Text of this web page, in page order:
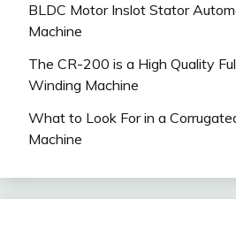
BLDC Motor Inslot Stator
Machine
The CR-200 is a High Quality
Winding Machine
What to Look For in a
Machine